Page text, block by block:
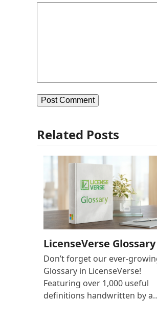
Related Posts
LicenseVerse Glossary
Don’t forget our ever-
Glossary in LicenseVerse!
Featuring over 1,000 useful
definitions handwritten by